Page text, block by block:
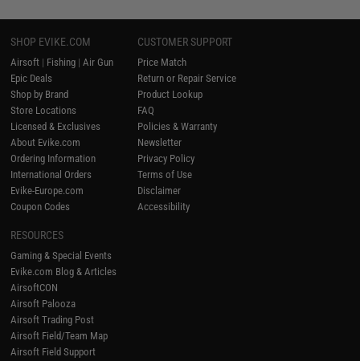
SHOP EVIKE.COM
Airsoft | Fishing |Air Gun
Epic Deals
Shop by Brand
Store Locations
Licensed & Exclusives
About Evike.com
Ordering Information
International Orders
Evike-Europe.com
Coupon Codes
CUSTOMER SUPPORT
Price Match
Return or Repair Service
Product Lookup
FAQ
Policies & Warranty
Newsletter
Privacy Policy
Terms of Use
Disclaimer
Accessibility
RESOURCES
Gaming & Special Events
Evike.com Blog & Articles
AirsoftCON
Airsoft Palooza
Airsoft Trading Post
Airsoft Field/Team Map
Airsoft Field Support